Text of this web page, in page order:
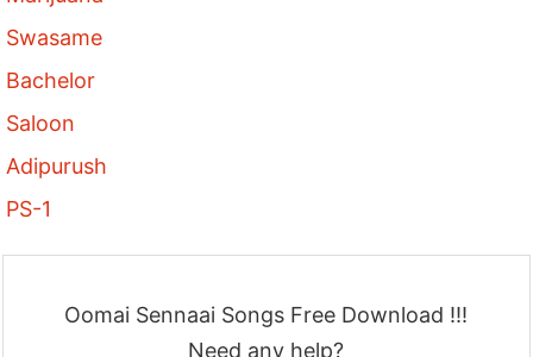
Swasame
Bachelor
Saloon
Adipurush
PS-1
Oomai Sennaai Songs Free Download !!!
Need any help?